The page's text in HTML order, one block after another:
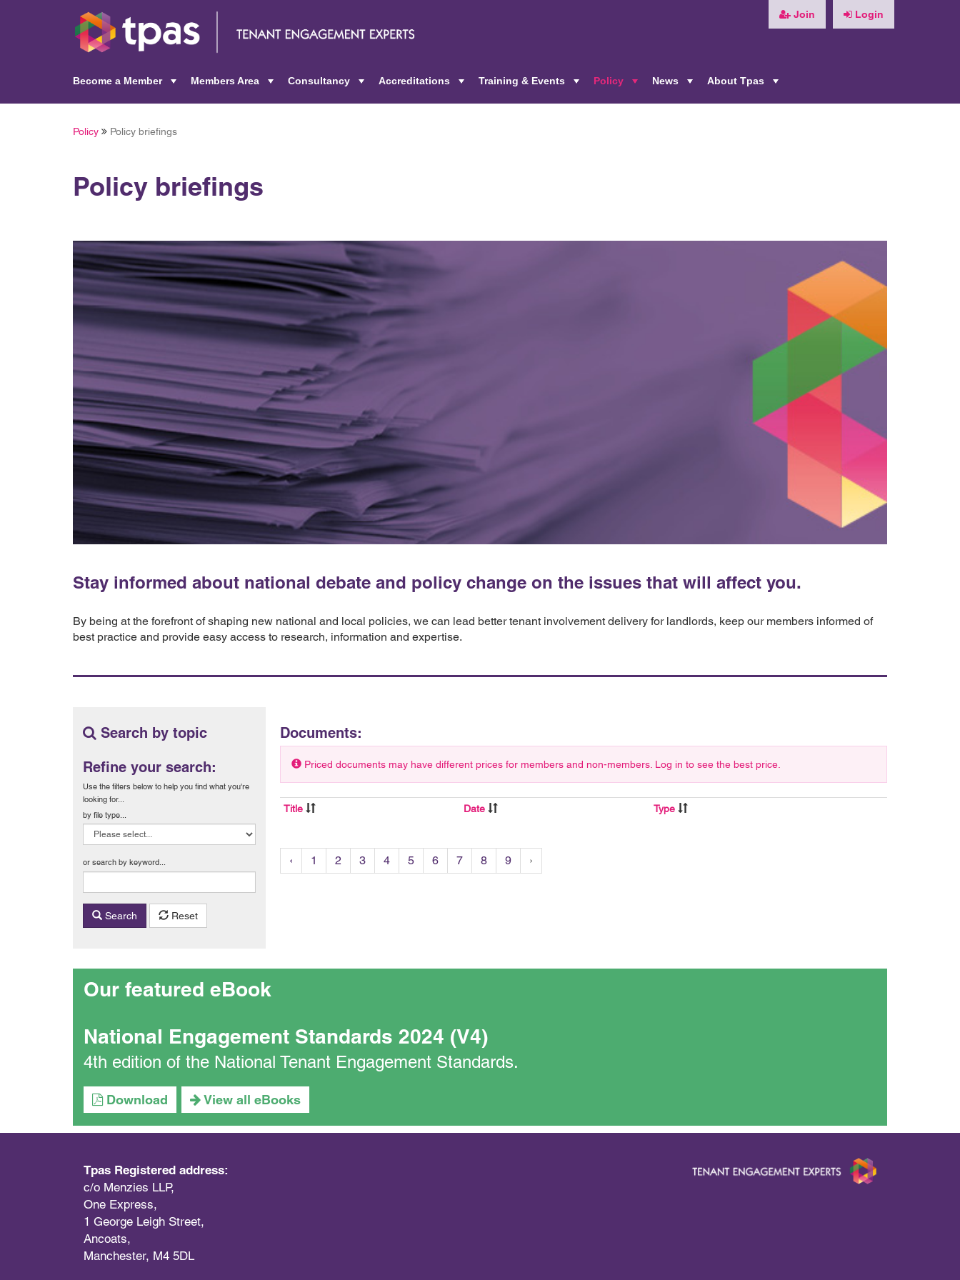
Join Login
Become a Member
Members Area
Consultancy
Accreditations
Training & Events
Policy
News
About Tpas
Policy Policy briefings
Policy briefings
Stay informed about national debate and policy change on the issues that will affect you.
By being at the forefront of shaping new national and local policies, we can lead better tenant involvement delivery for landlords, keep our members informed of
best practice and provide easy access to research, information and expertise.
Search by topic
Refine your search:
Use the filters below to help you find what you're
looking for...
by file type...
or search by keyword...
Search Reset
Documents:
Priced documents may have different prices for members and non-members. Log in to see the best price.
Title Date Type
‹ 1 2 3 4 5 6 7 8 9 ›
Our featured eBook
National Engagement Standards 2024 (V4)
4th edition of the National Tenant Engagement Standards.
Download View all eBooks
Tpas Registered address:
c/o Menzies LLP,
One Express,
1 George Leigh Street,
Ancoats,
Manchester, M4 5DL